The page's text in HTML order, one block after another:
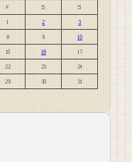
F S S
1 2 3
8 9 10
15 16 17
22 23 24
29 30
31